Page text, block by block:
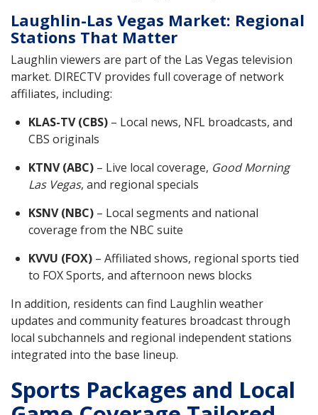
Laughlin-Las Vegas Market: Regional
Stations That Matter
Laughlin viewers are part of the Las Vegas television
market. DIRECTV provides full coverage of network
affiliates, including:
KLAS-TV (CBS) – Local news, NFL broadcasts, and
CBS originals
KTNV (ABC) – Live local coverage, Good Morning
Las Vegas, and regional specials
KSNV (NBC) – Local segments and national
coverage from the NBC suite
KVVU (FOX) – Affiliated shows, regional sports tied
to FOX Sports, and afternoon news blocks
In addition, residents can find Laughlin weather
updates and community features broadcast through
local subchannels and regional independent stations
integrated into the base lineup.
Sports Packages and Local